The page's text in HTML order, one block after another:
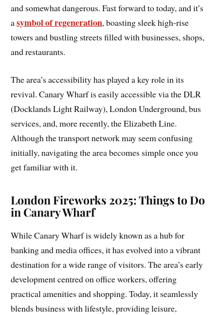
and somewhat dangerous. Fast forward to today, and it’s
asymbol of regeneration, boasting sleek high-rise
towers and bustling streets filled with businesses, shops,
and restaurants.
The area’s accessibility has played a key role in its
revival. Canary Wharf is easily accessible via the DLR
(Docklands Light Railway), London Underground, bus
services, and, more recently, the Elizabeth Line.
Although the transport network may seem confusing
initially, navigating the area becomes simple once you
get familiar with it.
London Fireworks 2025: Things to Do
in Canary Wharf
While Canary Wharf is widely known as a hub for
banking and media offices, it has evolved into a vibrant
destination for a wide range of visitors. The area’s early
development centred on office workers, offering
practical amenities and shopping. Today, it seamlessly
blends business with lifestyle, providing leisure,